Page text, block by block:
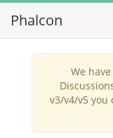
Phalcon
We
v3/v4/v5 you